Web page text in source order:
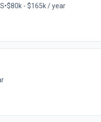
•$80k - $165k / year